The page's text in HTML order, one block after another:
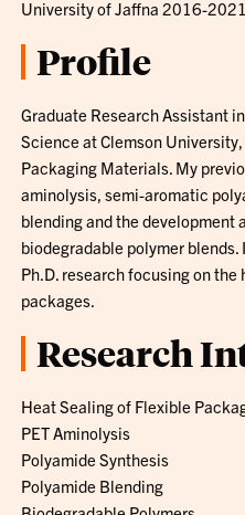
University of Jaffna 2016-2021
Profile
Graduate Research Assistant
Science at Clemson
Packaging Materials. My
aminolysis, semi-aromatic
blending and the development
biodegradable polymer
Ph.D. research focusing on
packages.
Research
Heat Sealing of Flexible
PET Aminolysis
Polyamide Synthesis
Polyamide Blending